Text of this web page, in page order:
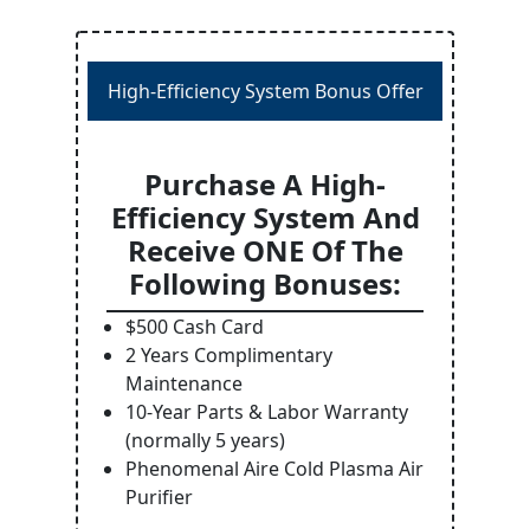
High-Efficiency System Bonus Offer
Purchase A High-
Efficiency System And
Receive ONE Of The
Following Bonuses:
$500 Cash Card
2 Years Complimentary
Maintenance
10-Year Parts & Labor Warranty
(normally 5 years)
Phenomenal Aire Cold Plasma Air
Purifier